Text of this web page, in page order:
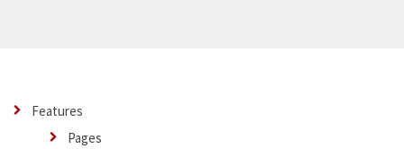
Features
Pages